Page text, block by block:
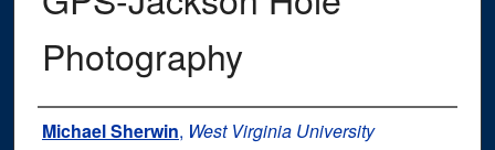
Photography
Instructor Name
Michael Sherwin, West Virginia University